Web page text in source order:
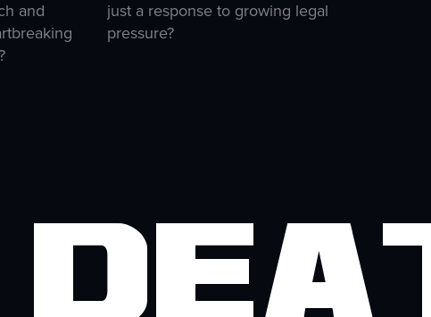
and
just a response to growing legal
pressure?